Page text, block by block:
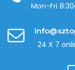
Mon-Fri
24 X 7